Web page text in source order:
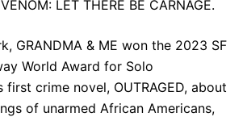
LET THERE BE CARNAGE.
GRANDMA & ME won the 2023 SF
World Award for Solo
first crime novel, OUTRAGED, about
of unarmed African Americans,